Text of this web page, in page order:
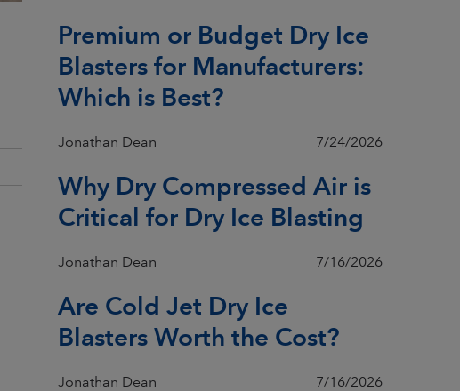
Premium or Budget Dry Ice
Blasters for Manufacturers:
Which is Best?
Jonathan Dean 7/24/2026
Why Dry Compressed Air is
Critical for Dry Ice Blasting
Jonathan Dean 7/16/2026
Are Cold Jet Dry Ice
Blasters Worth the Cost?
Jonathan Dean 7/16/2026